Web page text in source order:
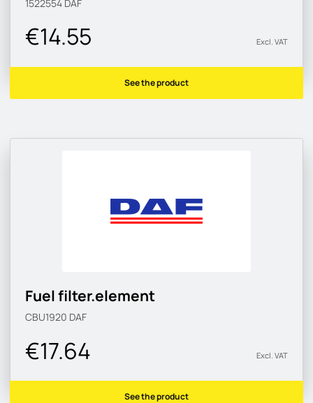
1522554 DAF
€14.55 Excl. VAT
See the product
Fuel filter.element
CBU1920 DAF
€17.64 Excl. VAT
See the product